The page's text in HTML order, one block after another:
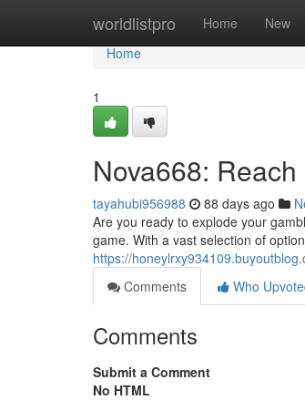
worldlistpro Home New
Home
Home
1
Nova668:
tayahubi956988 88 days ago
Are you ready to explode your
game. With a vast selection of
https://
Comments
Who
Comments
Submit a Comment
No HTML